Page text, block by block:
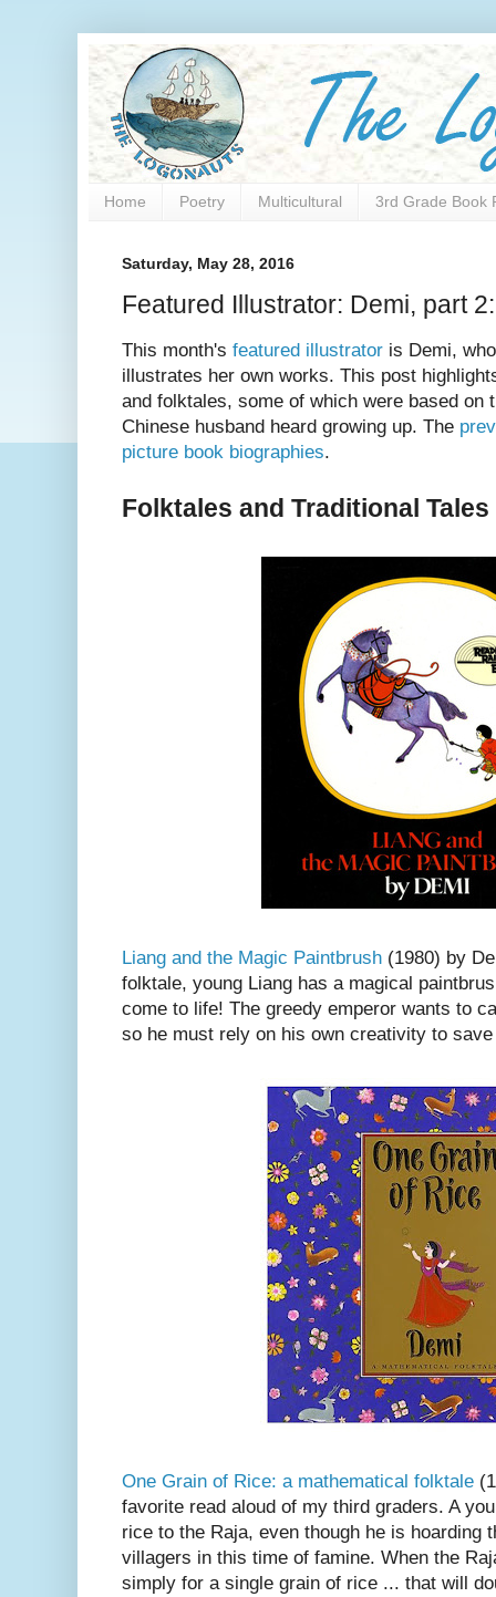
Home Poetry Multicultural 3rd Grade Book
Saturday, May 28, 2016
Featured Illustrator: Demi, part
This month's featured illustrator is Demi,
illustrates her own works. This post
and folktales, some of which were based on
Chinese husband heard growing up. The
picture book biographies.
Folktales and Traditional Tales
Liang and the Magic Paintbrush (1980) by
folktale, young Liang has a magical
come to life! The greedy emperor wants to
so he must rely on his own creativity to
One Grain of Rice: a mathematical folktale
favorite read aloud of my third graders. A
rice to the Raja, even though he is hoarding
villagers in this time of famine. When the
simply for a single grain of rice ... that will